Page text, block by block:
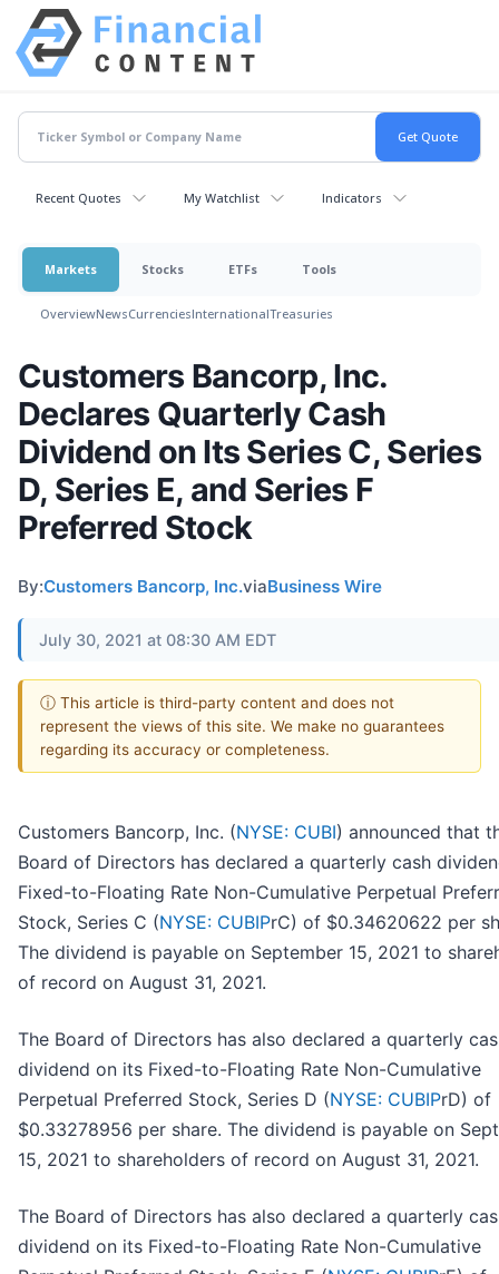
Recent Quotes My Watchlist Indicators
Markets Stocks ETFs Tools
OverviewNewsCurrenciesInternationalTreasuries
Customers Bancorp, Inc.
Declares Quarterly Cash
Dividend on Its Series C, Series
D, Series E, and Series F
Preferred Stock
By:Customers Bancorp, Inc.viaBusiness Wire
July 30, 2021 at 08:30 AM EDT
ⓘ This article is third-party content and does not
represent the views of this site. We make no guarantees
regarding its accuracy or completeness.
Customers Bancorp, Inc. (NYSE: CUBI) announced that
Board of Directors has declared a quarterly cash
Fixed-to-Floating Rate Non-Cumulative Perpetual
Stock, Series C (NYSE: CUBIPrC) of $0.34620622 per
The dividend is payable on September 15, 2021 to
of record on August 31, 2021.
The Board of Directors has also declared a quarterly
dividend on its Fixed-to-Floating Rate Non-Cumulative
Perpetual Preferred Stock, Series D (NYSE: CUBIPrD) of
$0.33278956 per share. The dividend is payable on
15, 2021 to shareholders of record on August 31, 2021.
The Board of Directors has also declared a quarterly
dividend on its Fixed-to-Floating Rate Non-Cumulative